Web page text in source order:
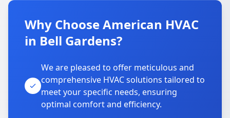
Why Choose American HVAC
in Bell Gardens?
We are pleased to offer meticulous and
comprehensive HVAC solutions tailored to
meet your specific needs, ensuring
optimal comfort and efficiency.